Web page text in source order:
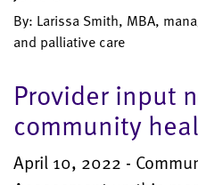
By: Larissa Smith, MBA,
and palliative care
Provider input
community
April 10, 2022 -